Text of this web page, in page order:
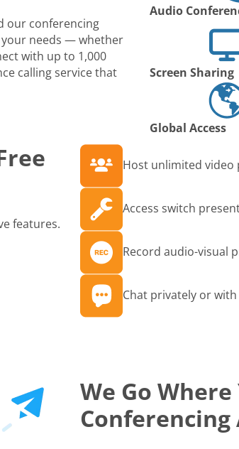
our conferencing
needs — whether
with up to 1,000
calling service that
Audio
Screen Sharing
Global Access
features.
Host unlimited video
Access switch
Record audio-visual
Chat privately or
We Go
Conferencing